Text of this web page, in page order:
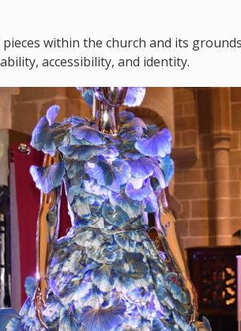
within the church and its
accessibility, and identity.